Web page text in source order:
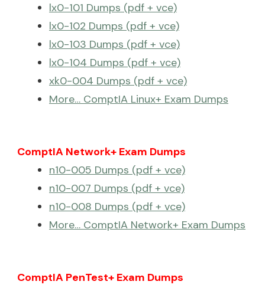
lx0-101 Dumps (pdf + vce)
lx0-102 Dumps (pdf + vce)
lx0-103 Dumps (pdf + vce)
lx0-104 Dumps (pdf + vce)
xk0-004 Dumps (pdf + vce)
More… ComptIA Linux+ Exam Dumps
ComptIA Network+ Exam Dumps
n10-005 Dumps (pdf + vce)
n10-007 Dumps (pdf + vce)
n10-008 Dumps (pdf + vce)
More… ComptIA Network+ Exam Dumps
ComptIA PenTest+ Exam Dumps